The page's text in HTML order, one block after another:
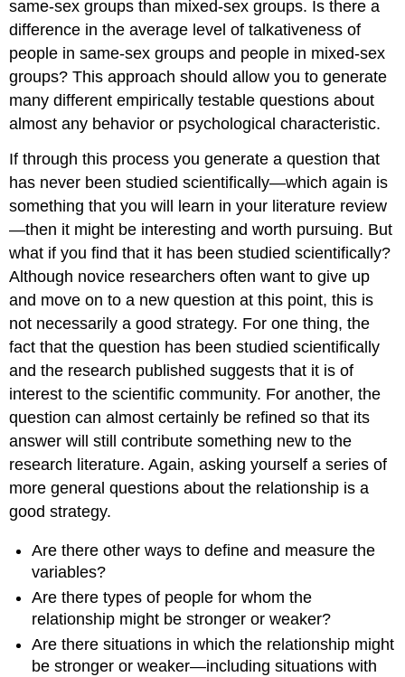
same-sex groups than mixed-sex groups. Is there a
difference in the average level of talkativeness of
people in same-sex groups and people in mixed-sex
groups? This approach should allow you to generate
many different empirically testable questions about
almost any behavior or psychological characteristic.
If through this process you generate a question that
has never been studied scientifically—which again is
something that you will learn in your literature review
—then it might be interesting and worth pursuing. But
what if you find that it has been studied scientifically?
Although novice researchers often want to give up
and move on to a new question at this point, this is
not necessarily a good strategy. For one thing, the
fact that the question has been studied scientifically
and the research published suggests that it is of
interest to the scientific community. For another, the
question can almost certainly be refined so that its
answer will still contribute something new to the
research literature. Again, asking yourself a series of
more general questions about the relationship is a
good strategy.
Are there other ways to define and measure the
variables?
Are there types of people for whom the
relationship might be stronger or weaker?
Are there situations in which the relationship might
be stronger or weaker—including situations with